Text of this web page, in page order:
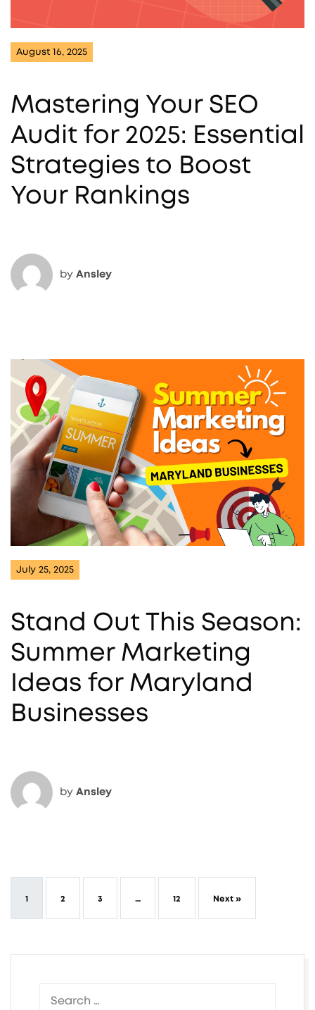
August 16, 2025
Mastering Your SEO
Audit for 2025: Essential
Strategies to Boost
Your Rankings
by Ansley
July 25, 2025
Stand Out This Season:
Summer Marketing
Ideas for Maryland
Businesses
by Ansley
1 2 3 … 12 Next »